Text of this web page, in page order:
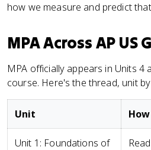
how we measure and predict
MPA Across AP US
MPA officially appears in Units 4
course. Here's the thread, unit
Unit
Unit 1: Foundations of